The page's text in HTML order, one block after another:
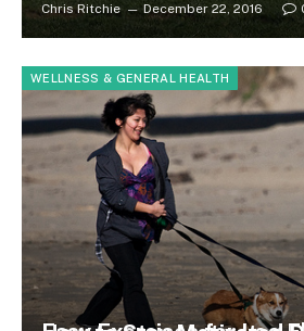
Chris Ritchie December 22, 2016
WELLNESS & GENERAL HEALTH